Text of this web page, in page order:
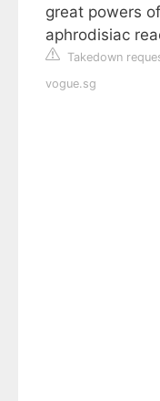
great powers
aphrodisiac
Takedown
vogue.sg